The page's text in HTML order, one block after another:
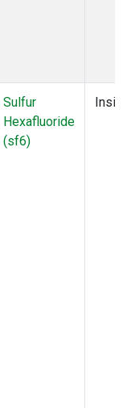
Sulfur
Hexafluoride
(sf6)
Insitu